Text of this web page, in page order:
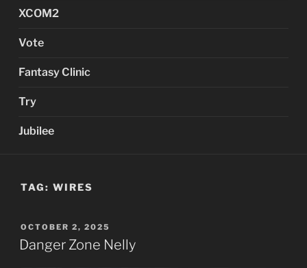
XCOM2
Vote
Fantasy Clinic
Try
Jubilee
TAG: WIRES
POSTED
ON
OCTOBER 2, 2025
Danger Zone Nelly